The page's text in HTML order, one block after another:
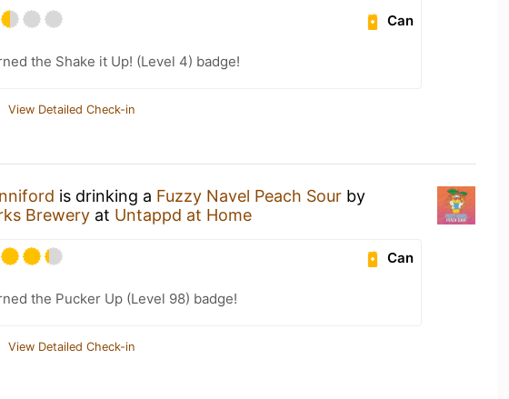
Can
the Shake it Up! (Level 4) badge!
View Detailed Check-in
is drinking a Fuzzy Navel Peach Sour by
Brewery at Untappd at Home
Can
the Pucker Up (Level 98) badge!
View Detailed Check-in